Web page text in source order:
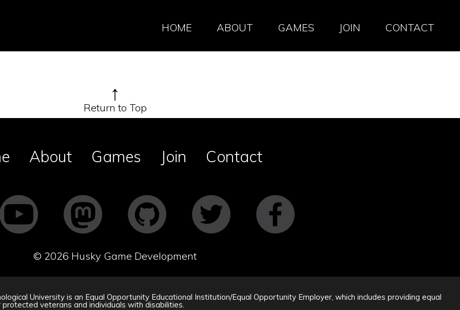
HOME ABOUT GAMES JOIN CONTACT
↑
Return to Top
About Games Join Contact
© 2026 Husky Game Development
University is an Equal Opportunity Educational Institution/Equal Opportunity Employer, which includes providing equal
veterans and individuals with disabilities.